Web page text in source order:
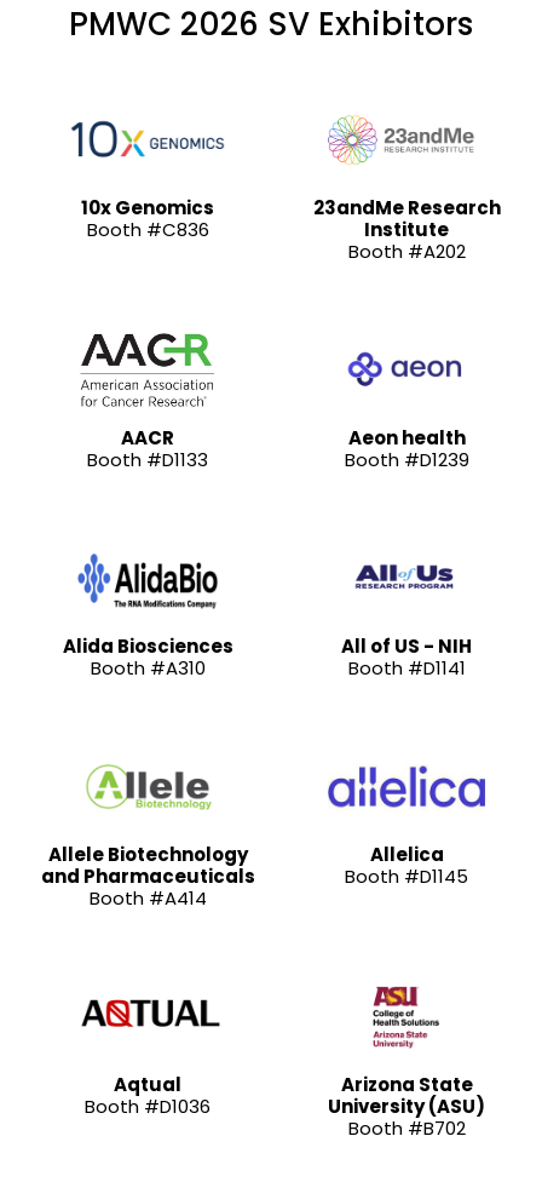
PMWC 2026 SV Exhibitors
10x Genomics
Booth #C836
23andMe Research
Institute
Booth #A202
AACR
Booth #D1133
Aeon health
Booth #D1239
Alida Biosciences
Booth #A310
All of US - NIH
Booth #D1141
Allele Biotechnology
and Pharmaceuticals
Booth #A414
Allelica
Booth #D1145
Aqtual
Booth #D1036
Arizona State
University (ASU)
Booth #B702